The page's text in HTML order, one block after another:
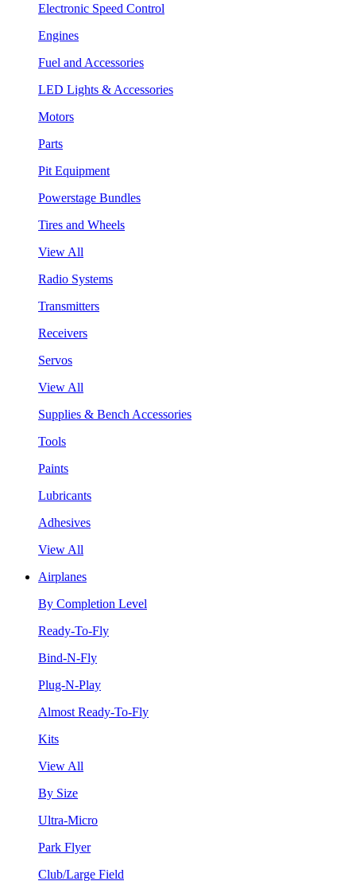
Electronic Speed Control
Engines
Fuel and Accessories
LED Lights & Accessories
Motors
Parts
Pit Equipment
Powerstage Bundles
Tires and Wheels
View All
Radio Systems
Transmitters
Receivers
Servos
View All
Supplies & Bench Accessories
Tools
Paints
Lubricants
Adhesives
View All
Airplanes
By Completion Level
Ready-To-Fly
Bind-N-Fly
Plug-N-Play
Almost Ready-To-Fly
Kits
View All
By Size
Ultra-Micro
Park Flyer
Club/Large Field